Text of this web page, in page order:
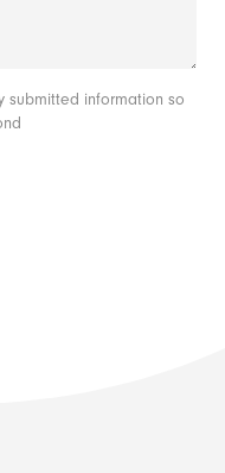
submitted information so